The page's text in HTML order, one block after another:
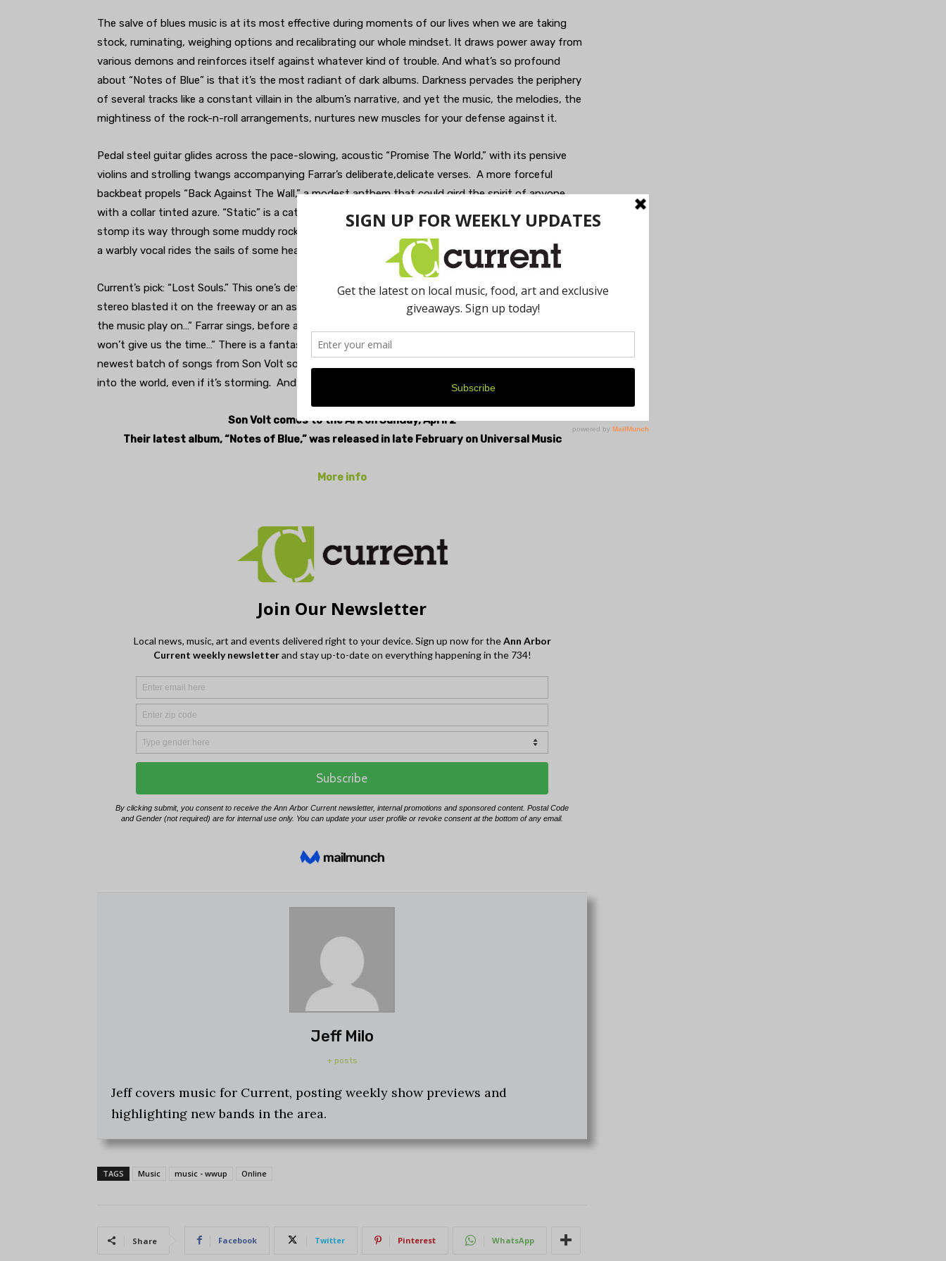
The salve of blues music is at its most effective during moments of our lives when we are taking
stock, ruminating, weighing options and recalibrating our whole mindset. It draws power away from
various demons and reinforces itself against whatever kind of trouble. And what’s so profound
about “Notes of Blue” is that it’s the most radiant of dark albums. Darkness pervades the periphery
of several tracks like a constant villain in the album’s narrative, and yet the music, the melodies, the
mightiness of the rock-n-roll arrangements, nurtures new muscles for your defense against it.
Pedal steel guitar glides across the pace-slowing, acoustic “Promise The World,” with its pensive
violins and strolling twangs accompanying Farrar’s deliberate,delicate verses. A more forceful
backbeat propels “Back Against The Wall,” a modest anthem that could gird the spirit of anyone
with a collar tinted azure. “Static” is a cathartic, grimace-wearing riffer that just feels good to
stomp its way through some muddy rock n roll murk and kick up some defiant dust into the air, while
a warbly vocal rides the sails of some healthily mean sounding guitars.
Current’s pick: “Lost Souls.” This one’s definitely a rocker, something you’d accelerate to if your car
stereo blasted it on the freeway or an assured inciter of fitful dancing if you hear it at the club. “Let
the music play on…” Farrar sings, before a buzzsaw of electric guitars quicken and roar, “…this world
won’t give us the time…” There is a fantastic urgency and defiance to this song. So much of the
newest batch of songs from Son Volt sounds like the soothsayer who spurs you to go back out
into the world, even if it’s storming. And boy, has it been storming all year, so far…
Son Volt comes to the Ark on Sunday, April 2
Their latest album, “Notes of Blue,” was released in late February on Universal Music
More info
Jeff Milo
+ posts
Jeff covers music for Current, posting weekly show previews and
highlighting new bands in the area.
TAGS Music music - wwup Online
Share Facebook Twitter Pinterest WhatsApp